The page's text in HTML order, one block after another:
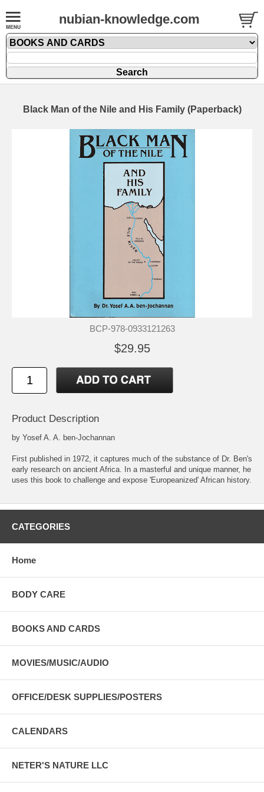
nubian-knowledge.com
Black Man of the Nile and His Family (Paperback)
BCP-978-0933121263
$29.95
Product Description
by Yosef A. A. ben-Jochannan
First published in 1972, it captures much of the substance of Dr. Ben's
early research on ancient Africa. In a masterful and unique manner, he
uses this book to challenge and expose 'Europeanized' African history.
CATEGORIES
Home
BODY CARE
BOOKS AND CARDS
MOVIES/MUSIC/AUDIO
OFFICE/DESK SUPPLIES/POSTERS
CALENDARS
NETER'S NATURE LLC